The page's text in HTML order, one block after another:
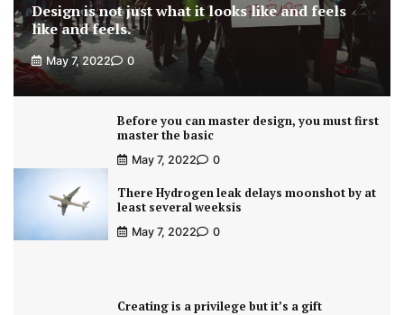
Design is not just what it looks like and feels
like and feels.
May 7, 2022 0
Before you can master design, you must first
master the basic
May 7, 2022 0
There Hydrogen leak delays moonshot by at
least several weeksis
May 7, 2022 0
Creating is a privilege but it’s a gift